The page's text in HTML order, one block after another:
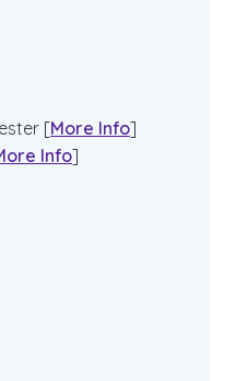
[More Info]
Info]